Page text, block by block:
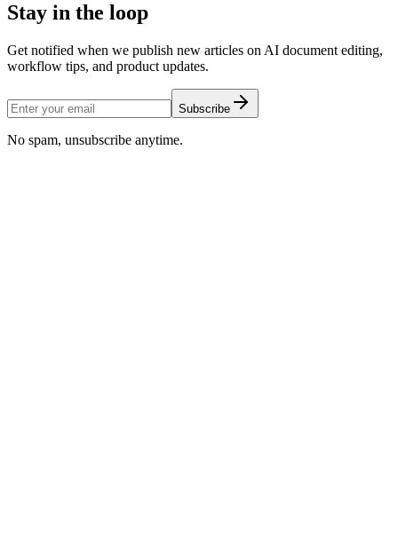
Stay in the loop
Get notified when we publish new articles on AI document editing,
workflow tips, and product updates.
Subscribe
No spam, unsubscribe anytime.